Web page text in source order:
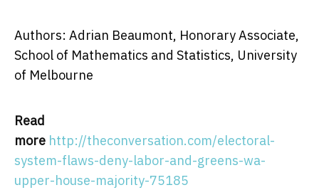
Authors: Adrian Beaumont, Honorary Associate,
School of Mathematics and Statistics, University
of Melbourne
Read
more http://theconversation.com/electoral-
system-flaws-deny-labor-and-greens-wa-
upper-house-majority-75185